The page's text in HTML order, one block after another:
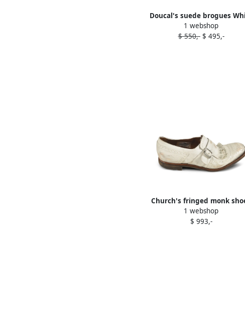
Doucal's suede brogues
1 webshop
$ 550,-$ 495,-
Church's fringed monk
White
1 webshop
$ 993,-